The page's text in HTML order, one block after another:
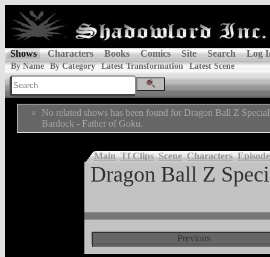
Shows Characters Books Comics Site Search Log
By Name By Category Latest Transformation Latest Scene
No related shows has been found for Dragon Ball Z
Bardock - Father of Goku.
Main Tf Clips Scene Characters
Dragon Ball Z
Previous